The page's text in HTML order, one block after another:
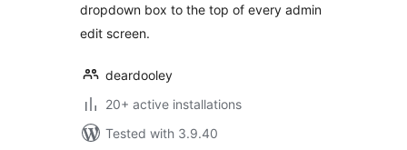
dropdown box to the top of every admin
edit screen.
deardooley
20+ active installations
Tested with 3.9.40